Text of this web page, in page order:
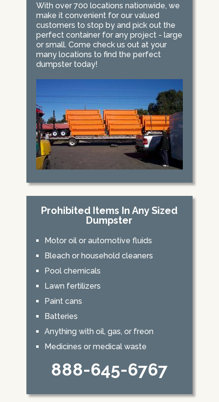
With over 700 locations nationwide, we
make it convenient for our valued
customers to stop by and pick out the
perfect container for any project - large
or small. Come check us out at your
many locations to find the perfect
dumpster today!
Prohibited Items In Any Sized
Dumpster
Motor oil or automotive fluids
Bleach or household cleaners
Pool chemicals
Lawn fertilizers
Paint cans
Batteries
Anything with oil, gas, or freon
Medicines or medical waste
888-645-6767